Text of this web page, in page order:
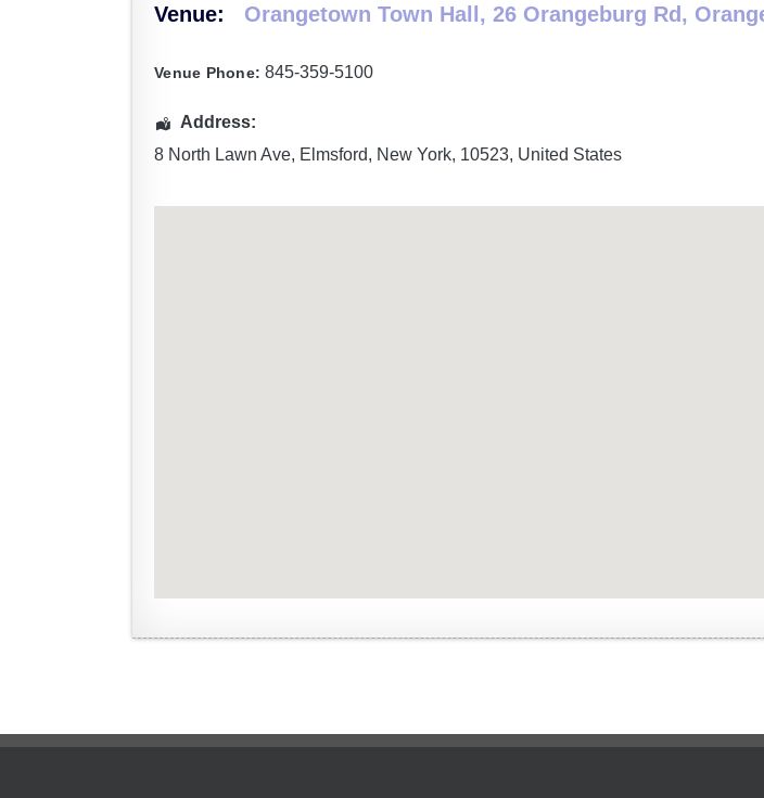
Venue: Orangetown Town Hall, 26 Orangeburg Rd,
Venue Phone: 845-359-5100
Address:
8 North Lawn Ave, Elmsford, New York, 10523, United States